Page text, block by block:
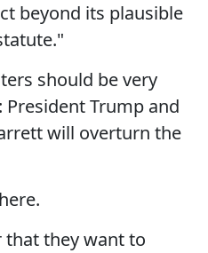
beyond its plausible
should be very
Trump and
will overturn the
that they want to